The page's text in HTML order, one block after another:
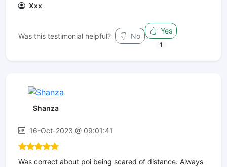
Xxx
Was this testimonial helpful? No
Yes
1
Shanza
16-Oct-2023 @ 09:01:41
Was correct about poi being scared of distance. Always